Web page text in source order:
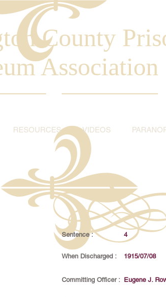
County
Association
RESOURCES VIDEOS
Sentence : 4
When Discharged : 1915/07/08
Committing Officer : Eugene J.